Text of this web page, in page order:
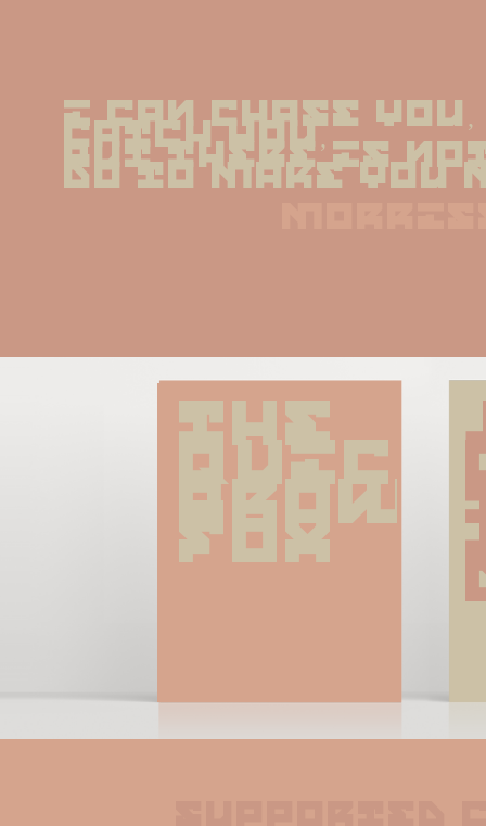
I can chase
catch you,
but there is
do to make you
The
quick
brown
fox